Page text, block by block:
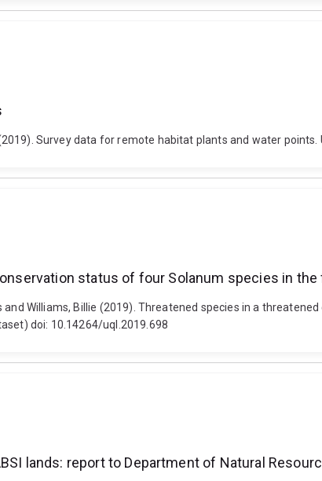
Survey data for remote habitat plants and water
status of four Solanum species in
and Williams, Billie (2019). Threatened species in a
doi: 10.14264/uql.2019.698
lands: report to Department of Natural